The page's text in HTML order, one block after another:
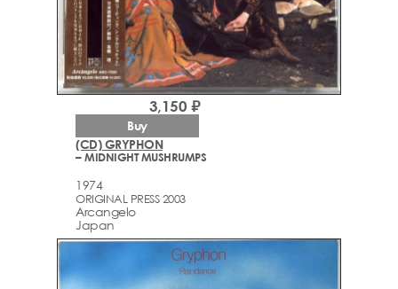
(CD) GRYPHON
– MIDNIGHT MUSHRUMPS
1974
ORIGINAL PRESS 2003
Arcаngelo
Japan
3,150 ₽
Buy